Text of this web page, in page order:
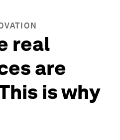
real
are
is why